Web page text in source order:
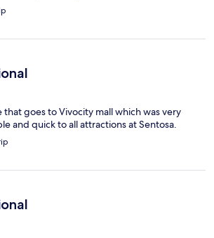
that goes to Vivocity mall which was very
and quick to all attractions at Sentosa.